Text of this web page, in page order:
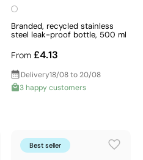
Branded, recycled stainless
steel leak-proof bottle, 500 ml
From £4.13
Delivery18/08 to 20/08
3 happy customers
Best seller